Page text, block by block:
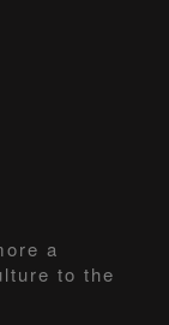
a
to the